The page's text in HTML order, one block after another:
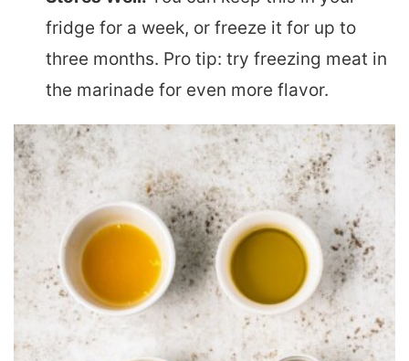
fridge for a week, or freeze it for up to
three months. Pro tip: try freezing meat in
the marinade for even more flavor.